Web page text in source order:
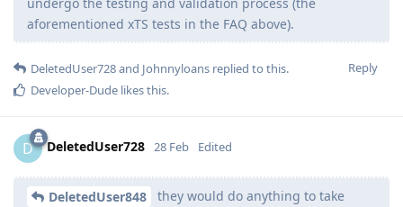
aforementioned xTS tests in the FAQ above).
Reply
DeletedUser728and Johnnyloans replied to this.
Developer-Dude likes this.
D DeletedUser728 28 Feb Edited
DeletedUser848
they would do anything to take